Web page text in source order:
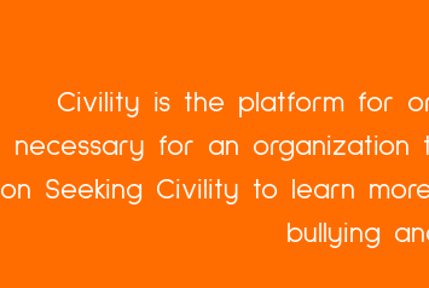
Civility is the platform for
necessary for an organization
on Seeking Civility to learn
bullying